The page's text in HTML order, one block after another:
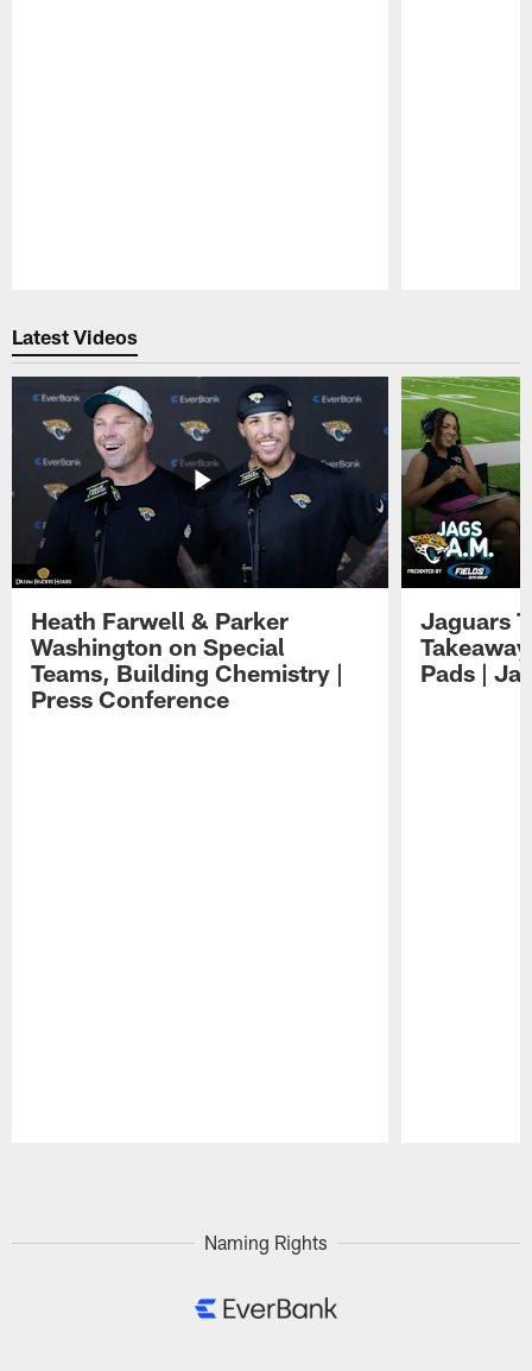
Latest Videos
Heath Farwell & Parker
Washington on Special
Teams, Building Chemistry |
Press Conference
Jaguars
Pads |
Naming Rights